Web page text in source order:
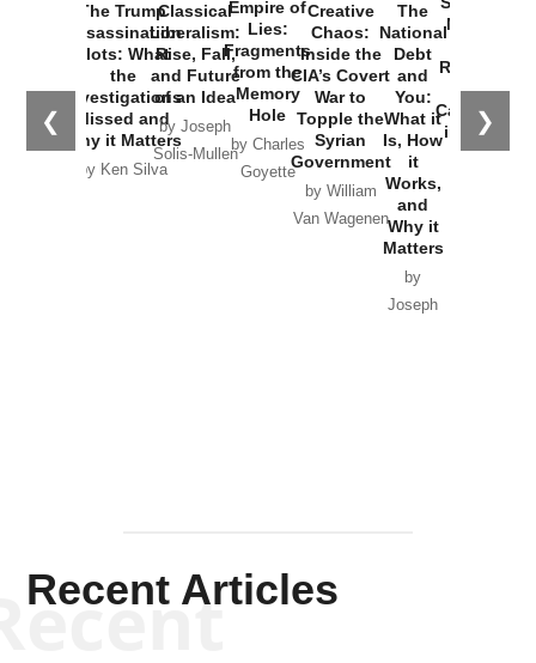
❮ ❯
The Trump
Assassination
Plots: What
the
Investigations
Missed and
Why it Matters
by Ken Silva
Classical
Liberalism:
Rise, Fall,
and Future
of an Idea
by Joseph
Solis-Mullen
Empire of
Lies:
Fragments
from the
Memory
Hole
by Charles
Goyette
Creative
Chaos:
Inside the
CIA’s Covert
War to
Topple the
Syrian
Government
by William
Van Wagenen
The
National
Debt
and
You:
What it
Is, How
it
Works,
and
Why it
Matters
by
Joseph
New Cold
Russia and
the
Catastrophe
in Ukraine
Recent Articles